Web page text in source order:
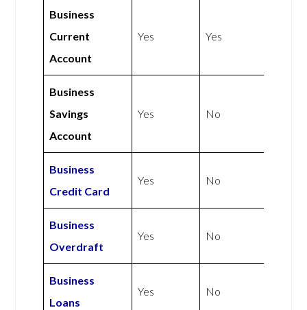
Business
Current
Account
Yes Yes
Business
Savings
Account
Yes No
Business
Credit Card
Yes No
Business
Overdraft
Yes No
Business
Loans
Yes No